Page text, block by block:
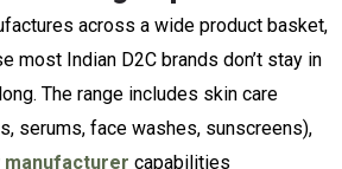
across a wide product basket,
most Indian D2C brands don’t stay in
The range includes skin care
serums, face washes, sunscreens),
manufacturer capabilities